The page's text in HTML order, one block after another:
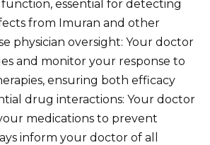
essential for detecting
from Imuran and other
physician oversight: Your doctor
and monitor your response to
ensuring both efficacy
drug interactions: Your doctor
medications to prevent
inform your doctor of all